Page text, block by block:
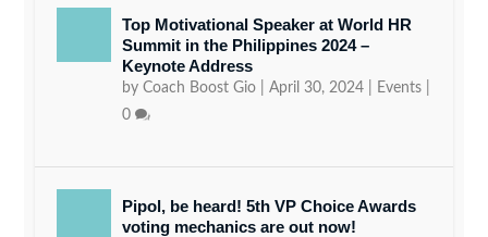
Top Motivational Speaker at World HR
Summit in the Philippines 2024 –
Keynote Address
byCoach Boost Gio |April 30, 2024 Events
0
Pipol, be heard! 5th VP Choice Awards
voting mechanics are out now!